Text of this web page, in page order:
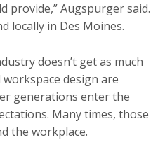
provide,” Augspurger said.
locally in Des Moines.
doesn’t get as much
design are
generations enter the
Many times, those
the workplace.